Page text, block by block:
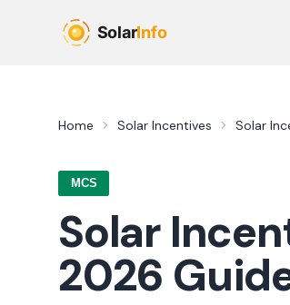
Home Solar Incentives Solar
MCS
Solar
2026